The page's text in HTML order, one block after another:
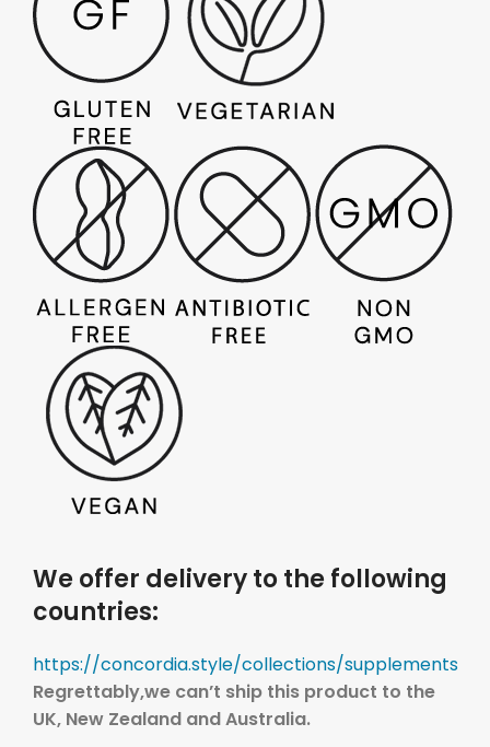
We offer delivery to the following
countries:
https://concordia.style/collections/supplements
Regrettably,we can’t ship this product to the
UK, New Zealand and Australia.